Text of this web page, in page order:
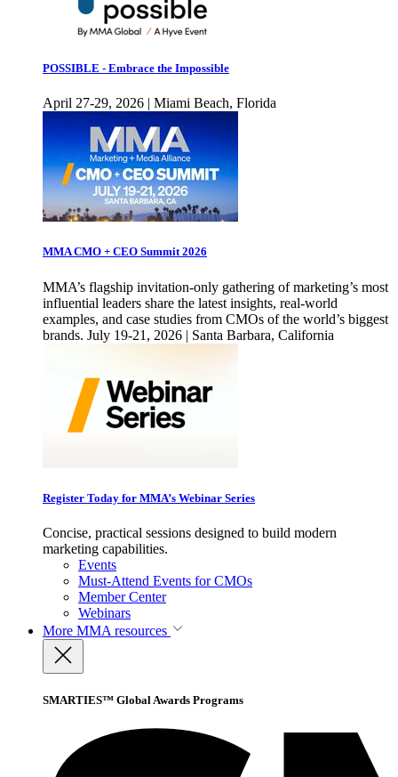
POSSIBLE - Embrace the Impossible
April 27-29, 2026 | Miami Beach, Florida
MMA CMO + CEO Summit 2026
MMA’s flagship invitation-only gathering of marketing’s most
influential leaders share the latest insights, real-world
examples, and case studies from CMOs of the world’s biggest
brands. July 19-21, 2026 | Santa Barbara, California
Register Today for MMA’s Webinar Series
Concise, practical sessions designed to build modern
marketing capabilities.
Events
Must-Attend Events for CMOs
Member Center
Webinars
More MMA resources
SMARTIES™ Global Awards Programs